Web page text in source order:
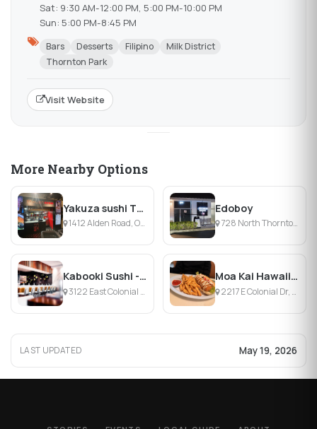
Sat: 9:30 AM-12:00 PM, 5:00 PM-10:00 PM
Sun: 5:00 PM-8:45 PM
Bars Desserts Filipino
Milk District
Thornton Park
Visit Website
More Nearby Options
Yakuza sushi The Yard
1412 Alden Road, Orlando, FL
Edoboy
728 North Thornton Avenue, Orlando, FL
Kabooki Sushi - East Colonial
3122 East Colonial Drive, Orlando, FL
Moa Kai Hawaiian Diner
2217 E Colonial Dr, Orlando, FL
LAST UPDATED May 19, 2026